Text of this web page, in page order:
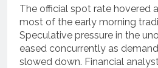
The official spot rate hovered
most of the early morning
Speculative pressure in the
eased concurrently as
slowed down. Financial